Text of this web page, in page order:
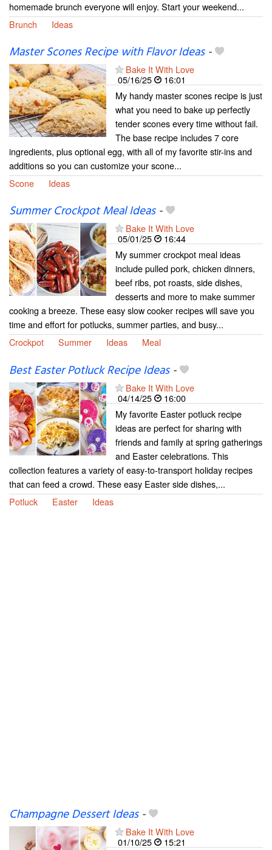
homemade brunch everyone will enjoy. Start your weekend...
Brunch
Ideas
Master Scones Recipe with Flavor Ideas-
Bake It With Love
05/16/25
16:01
My handy master scones recipe is just
what you need to bake up perfectly
tender scones every time without fail.
The base recipe includes 7 core
ingredients, plus optional egg, with all of my favorite stir-ins and
additions so you can customize your scone...
Scone
Ideas
Summer Crockpot Meal Ideas-
Bake It With Love
05/01/25
16:44
My summer crockpot meal ideas
include pulled pork, chicken dinners,
beef ribs, pot roasts, side dishes,
desserts and more to make summer
cooking a breeze. These easy slow cooker recipes will save you
time and effort for potlucks, summer parties, and busy...
Crockpot
Summer Ideas Meal
Best Easter Potluck Recipe Ideas-
Bake It With Love
04/14/25
16:00
My favorite Easter potluck recipe
ideas are perfect for sharing with
friends and family at spring gatherings
and Easter celebrations. This
collection features a variety of easy-to-transport holiday recipes
that can feed a crowd. These easy Easter side dishes,...
Potluck
Easter Ideas
Champagne Dessert Ideas-
Bake It With Love
01/10/25
15:21